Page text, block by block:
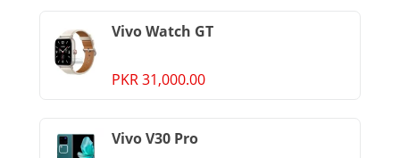
Vivo Watch GT
PKR 31,000.00
Vivo V30 Pro